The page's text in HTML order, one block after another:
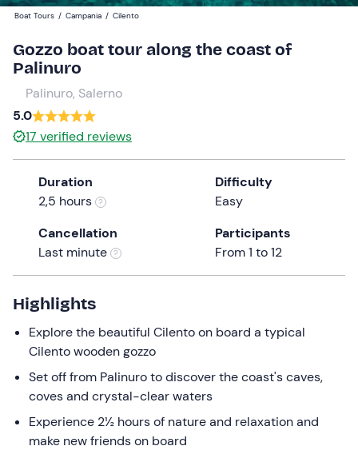
with
calendar
and
select
date.
Press
the
question
mark
the
keyboard
shortcuts
for
changing
dates.
Adults
Kids
20 €
Boat Tours / Campania / Cilento
Gozzo boat tour along the coast of
Palinuro
Palinuro, Salerno
5.0
17 verified reviews
Duration
2,5 hours
Difficulty
Easy
Cancellation
Last minute
Participants
From 1 to 12
Highlights
Explore the beautiful Cilento on board a typical
Cilento wooden gozzo
Set off from Palinuro to discover the coast's caves,
coves and crystal-clear waters
Experience 2½ hours of nature and relaxation and
make new friends on board